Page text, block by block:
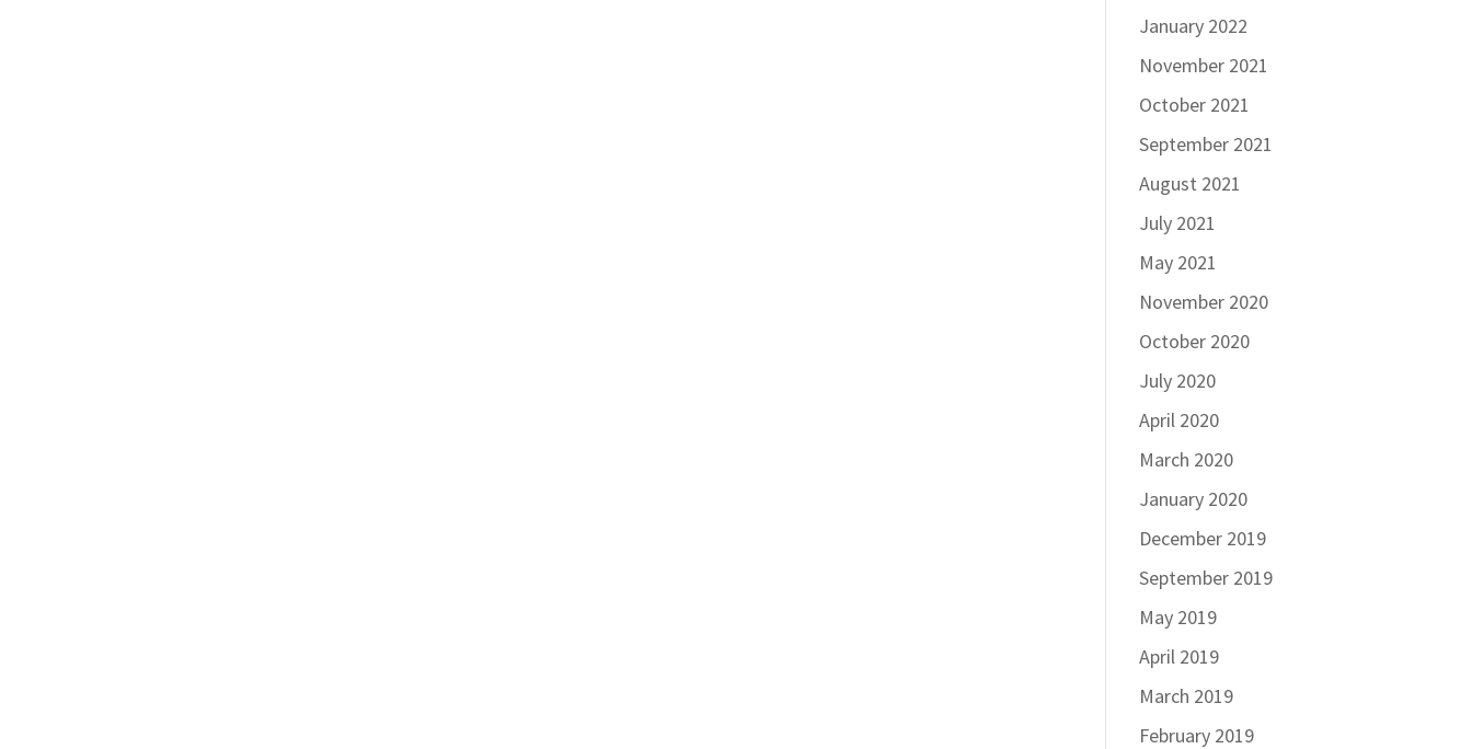
January 2022
November 2021
October 2021
September 2021
August 2021
July 2021
May 2021
November 2020
October 2020
July 2020
April 2020
March 2020
January 2020
December 2019
September 2019
May 2019
April 2019
March 2019
February 2019